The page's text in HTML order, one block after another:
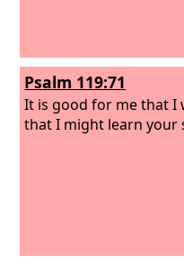
Psalm 119:71
It is good for me that I
that I might learn your